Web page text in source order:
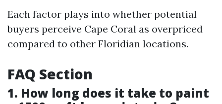
Each factor plays into whether potential
buyers perceive Cape Coral as overpriced
compared to other Floridian locations.
FAQ Section
1. How long does it take to paint